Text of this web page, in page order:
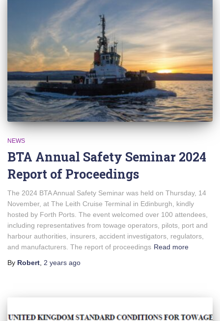
NEWS
BTA Annual Safety Seminar 2024
Report of Proceedings
The 2024 BTA Annual Safety Seminar was held on Thursday, 14
November, at The Leith Cruise Terminal in Edinburgh, kindly
hosted by Forth Ports. The event welcomed over 100 attendees,
including representatives from towage operators, pilots, port and
harbour authorities, insurers, accident investigators, regulators,
and manufacturers. The report of proceedings Read more
By Robert 2 years ago